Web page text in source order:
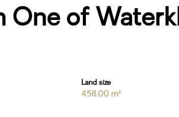
of
Land size
458.00 m²